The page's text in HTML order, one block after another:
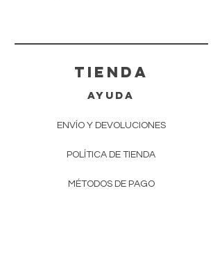
tienda
AYUDA
ENVÍO Y DEVOLUCIONES
POLÍTICA DE TIENDA
MÉTODOS DE PAGO